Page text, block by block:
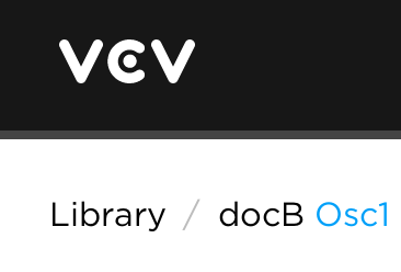
Library / docB Osc1